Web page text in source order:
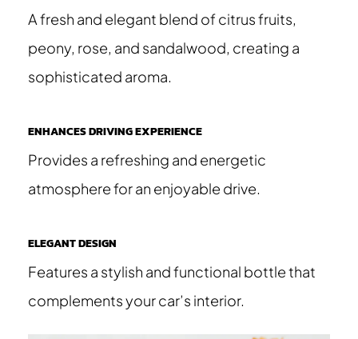
A fresh and elegant blend of citrus fruits,
peony, rose, and sandalwood, creating a
sophisticated aroma.
ENHANCES DRIVING EXPERIENCE
Provides a refreshing and energetic
atmosphere for an enjoyable drive.
ELEGANT DESIGN
Features a stylish and functional bottle that
complements your car’s interior.